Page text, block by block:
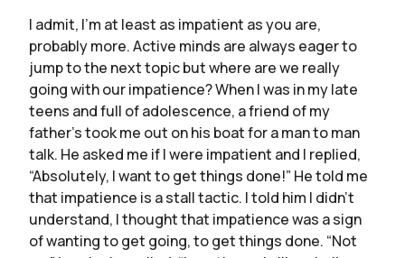
I admit, I’m at least as impatient as you are,
probably more. Active minds are always eager to
jump to the next topic but where are we really
going with our impatience? When I was in my late
teens and full of adolescence, a friend of my
father’s took me out on his boat for a man to man
talk. He asked me if I were impatient and I replied,
“Absolutely, I want to get things done!” He told me
that impatience is a stall tactic. I told him I didn’t
understand, I thought that impatience was a sign
of wanting to get going, to get things done. “Not